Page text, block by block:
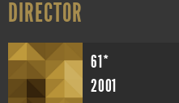
DIRECTOR
61*
2001